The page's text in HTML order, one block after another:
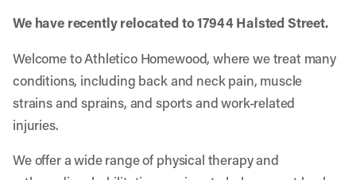
We have recently relocated to 17944 Halsted Street.
Welcome to Athletico Homewood, where we treat many
conditions, including back and neck pain, muscle
strains and sprains, and sports and work-related
injuries.
We offer a wide range of physical therapy and